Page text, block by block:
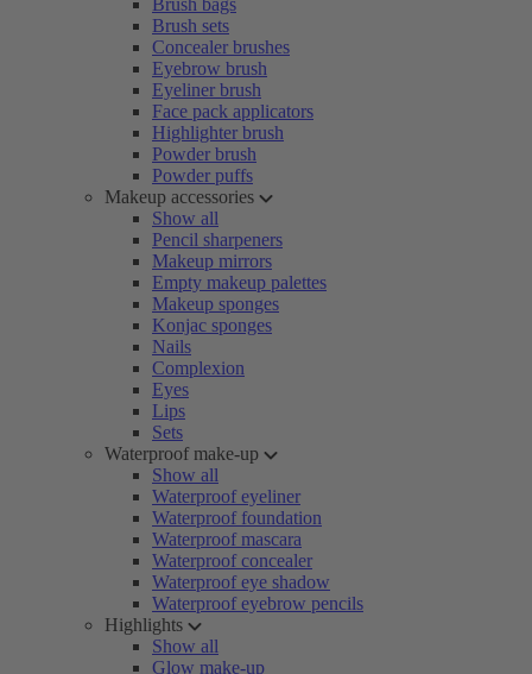
Brush bags
Brush sets
Concealer brushes
Eyebrow brush
Eyeliner brush
Face pack applicators
Highlighter brush
Powder brush
Powder puffs
Makeup accessories
Show all
Pencil sharpeners
Makeup mirrors
Empty makeup palettes
Makeup sponges
Konjac sponges
Nails
Complexion
Eyes
Lips
Sets
Waterproof make-up
Show all
Waterproof eyeliner
Waterproof foundation
Waterproof mascara
Waterproof concealer
Waterproof eye shadow
Waterproof eyebrow pencils
Highlights
Show all
Glow make-up